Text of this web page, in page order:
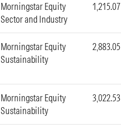
Morningstar Equity
Sector and Industry
Morningstar Equity
Sustainability
Morningstar Equity
Sustainability